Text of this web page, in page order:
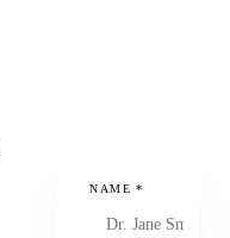
NAME*